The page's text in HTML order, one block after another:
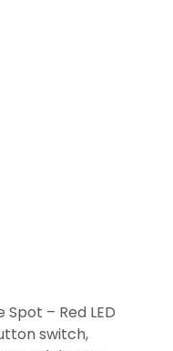
– Red LED
switch,